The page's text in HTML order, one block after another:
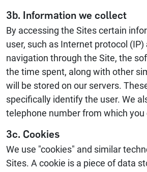
3b. Information we collect
By accessing the Sites certain
user, such as Internet protocol (IP)
navigation through the Site, the
the time spent, along with other
will be stored on our servers.
specifically identify the user. We
telephone number from which you
3c. Cookies
We use "cookies" and similar
Sites. A cookie is a piece of data